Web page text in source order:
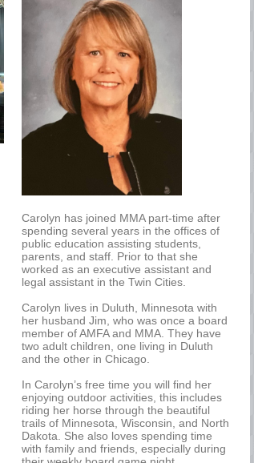
Carolyn has joined MMA part-time after
spending several years in the offices of
public education assisting students,
parents, and staff. Prior to that she
worked as an executive assistant and
legal assistant in the Twin Cities.
Carolyn lives in Duluth, Minnesota with
her husband Jim, who was once a board
member of AMFA and MMA. They have
two adult children, one living in Duluth
and the other in Chicago.
In Carolyn’s free time you will find her
enjoying outdoor activities, this includes
riding her horse through the beautiful
trails of Minnesota, Wisconsin, and North
Dakota. She also loves spending time
with family and friends, especially during